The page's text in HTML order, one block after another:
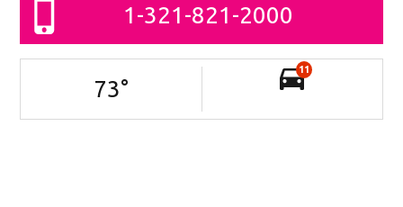
1-321-821-2000
73°
11